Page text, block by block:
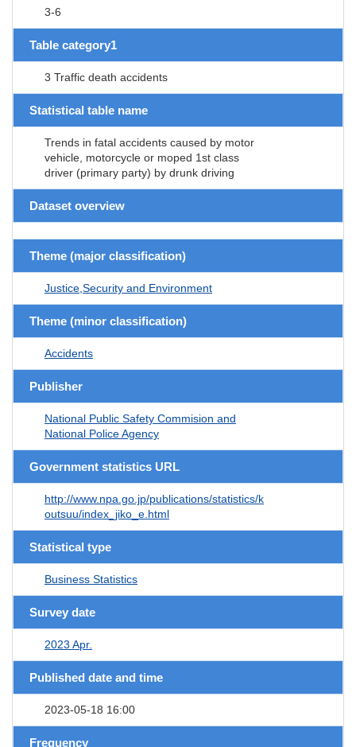
3-6
Table category1
3 Traffic death accidents
Statistical table name
Trends in fatal accidents caused by motor
vehicle, motorcycle or moped 1st class
driver (primary party) by drunk driving
Dataset overview
Theme (major classification)
Justice,Security and Environment
Theme (minor classification)
Accidents
Publisher
National Public Safety Commision and
National Police Agency
Government statistics URL
http://www.npa.go.jp/publications/statistics/k
outsuu/index_jiko_e.html
Statistical type
Business Statistics
Survey date
2023 Apr.
Published date and time
2023-05-18 16:00
Frequency